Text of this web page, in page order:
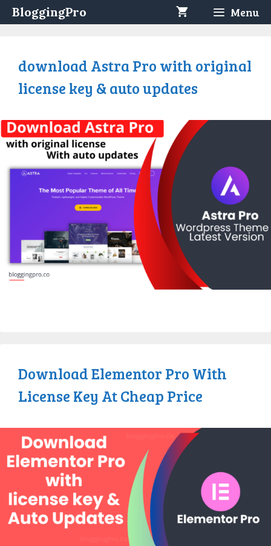
Skip
to
BloggingPro Menu
download Astra Pro with original
license key & auto updates
Download Elementor Pro With
License Key At Cheap Price